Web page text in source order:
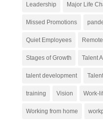
Leadership Major Life
Missed Promotions
Quiet Employees
Stages of Growth Talent
talent development
training Vision Work-
Working from home